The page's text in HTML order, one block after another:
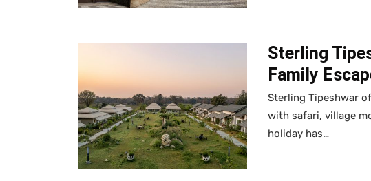
Sterling
Family
Sterling Tipeshwar
with safari, village
holiday has…